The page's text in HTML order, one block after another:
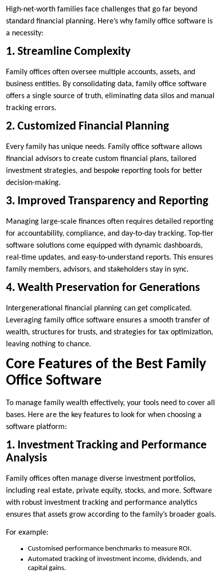
High-net-worth families face challenges that go far beyond
standard financial planning. Here’s why family office software is
a necessity:
1. Streamline Complexity
Family offices often oversee multiple accounts, assets, and
business entities. By consolidating data, family office software
offers a single source of truth, eliminating data silos and manual
tracking errors.
2. Customized Financial Planning
Every family has unique needs. Family office software allows
financial advisors to create custom financial plans, tailored
investment strategies, and bespoke reporting tools for better
decision-making.
3. Improved Transparency and Reporting
Managing large-scale finances often requires detailed reporting
for accountability, compliance, and day-to-day tracking. Top-tier
software solutions come equipped with dynamic dashboards,
real-time updates, and easy-to-understand reports. This ensures
family members, advisors, and stakeholders stay in sync.
4. Wealth Preservation for Generations
Intergenerational financial planning can get complicated.
Leveraging family office software ensures a smooth transfer of
wealth, structures for trusts, and strategies for tax optimization,
leaving nothing to chance.
Core Features of the Best Family
Office Software
To manage family wealth effectively, your tools need to cover all
bases. Here are the key features to look for when choosing a
software platform:
1. Investment Tracking and Performance
Analysis
Family offices often manage diverse investment portfolios,
including real estate, private equity, stocks, and more. Software
with robust investment tracking and performance analytics
ensures that assets grow according to the family’s broader goals.
For example:
Customised performance benchmarks to measure ROI.
Automated tracking of investment income, dividends, and
capital gains.